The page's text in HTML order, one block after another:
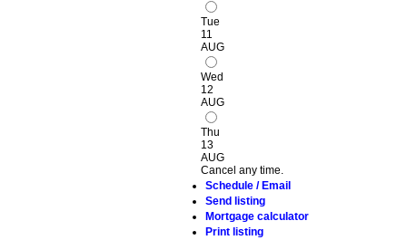
Tue
11
AUG
Wed
12
AUG
Thu
13
AUG
Cancel any time.
Schedule / Email
Send listing
Mortgage calculator
Print listing